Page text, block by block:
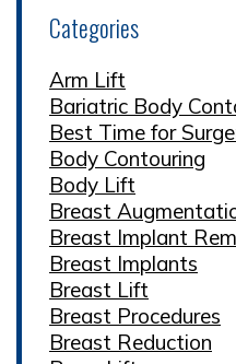
Categories
Arm Lift
Bariatric Body
Best Time for
Body Contouring
Body Lift
Breast
Breast Implant
Breast Implants
Breast Lift
Breast Procedures
Breast Reduction